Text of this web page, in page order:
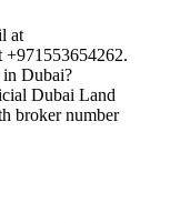
at
+971553654262.
in Dubai?
Dubai Land
broker number